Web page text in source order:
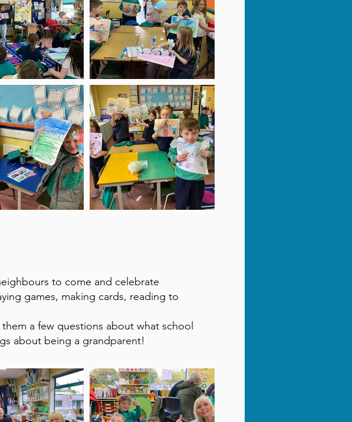
to come and celebrate
games, making cards, reading to
a few questions about what school
about being a grandparent!